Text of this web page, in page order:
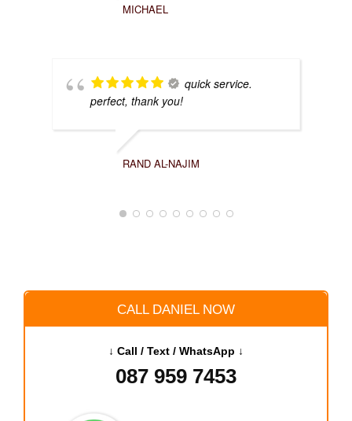
MICHAEL
quick service.
perfect, thank you!
RAND AL-NAJIM
CALL DANIEL NOW
↓ Call / Text / WhatsApp ↓
087 959 7453